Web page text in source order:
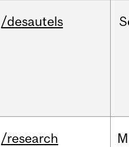
/desautels
/research